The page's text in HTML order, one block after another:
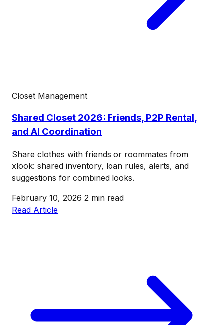
Closet Management
Shared Closet 2026: Friends, P2P Rental,
and AI Coordination
Share clothes with friends or roommates from
xlook: shared inventory, loan rules, alerts, and
suggestions for combined looks.
February 10, 2026 2 min read
Read Article